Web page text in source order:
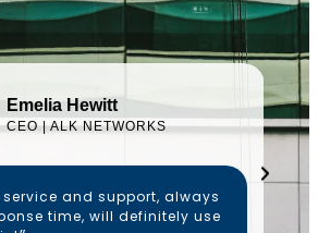
service and support, always
time, will definitely use
Emelia Hewitt
CEO | ALK NETWORKS